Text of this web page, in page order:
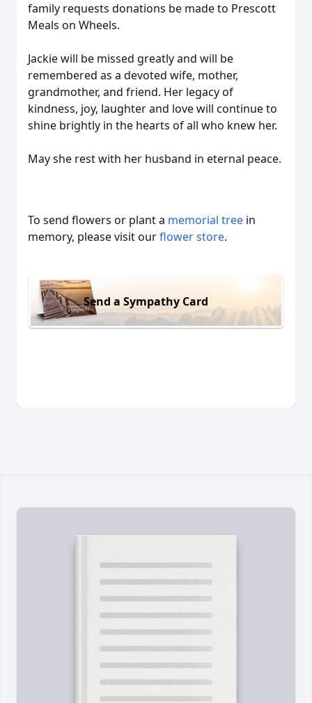
family requests donations be made to Prescott
Meals on Wheels.
Jackie will be missed greatly and will be
remembered as a devoted wife, mother,
grandmother, and friend. Her legacy of
kindness, joy, laughter and love will continue to
shine brightly in the hearts of all who knew her.
May she rest with her husband in eternal peace.
To send flowers or plant a memorial tree in
memory, please visit ourflower store.
Send a Sympathy Card